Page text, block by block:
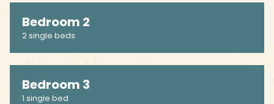
Bedroom 2
2 single beds
Bedroom 3
1 single bed